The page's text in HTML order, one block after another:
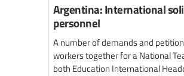
Argentina: International
personnel
A number of demands and
workers together for a National
both Education International